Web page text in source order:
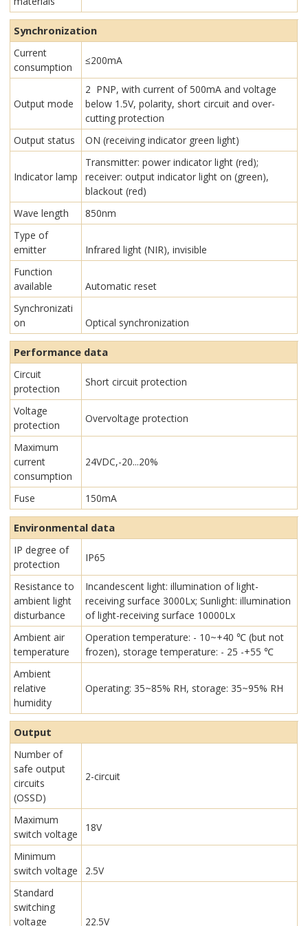
Synchronization
Current
consumption
≤200mA
Output mode
2 PNP, with current of 500mA and voltage
below 1.5V, polarity, short circuit and over-
cutting protection
Output status
ON (receiving indicator green light)
Indicator lamp
Transmitter: power indicator light (red);
receiver: output indicator light on (green),
blackout (red)
Wave length
850nm
Type of
emitter
Infrared light (NIR), invisible
Function
available
Automatic reset
Synchronizati
on
Optical synchronization
Performance data
Circuit
protection
Short circuit protection
Voltage
protection
Overvoltage protection
Maximum
current
consumption
24VDC,-20...20%
Fuse 150mA
Environmental data
IP degree of
protection
IP65
Resistance to
ambient light
disturbance
Incandescent light: illumination of light-
receiving surface 3000Lx; Sunlight: illumination
of light-receiving surface 10000Lx
Ambient air
temperature
Operation temperature: - 10~+40 ℃ (but not
frozen), storage temperature: - 25 -+55 ℃
Ambient
relative
humidity
Operating: 35~85% RH, storage: 35~95% RH
Output
Number of
safe output
circuits
(OSSD)
2-circuit
Maximum
switch voltage
18V
Minimum
switch voltage
2.5V
Standard
switching
voltage
22.5V